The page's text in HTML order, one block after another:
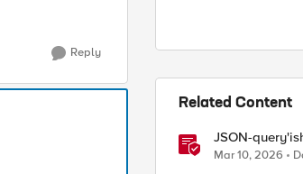
Reply
Related Content
JSON-
Mar 10, 2026